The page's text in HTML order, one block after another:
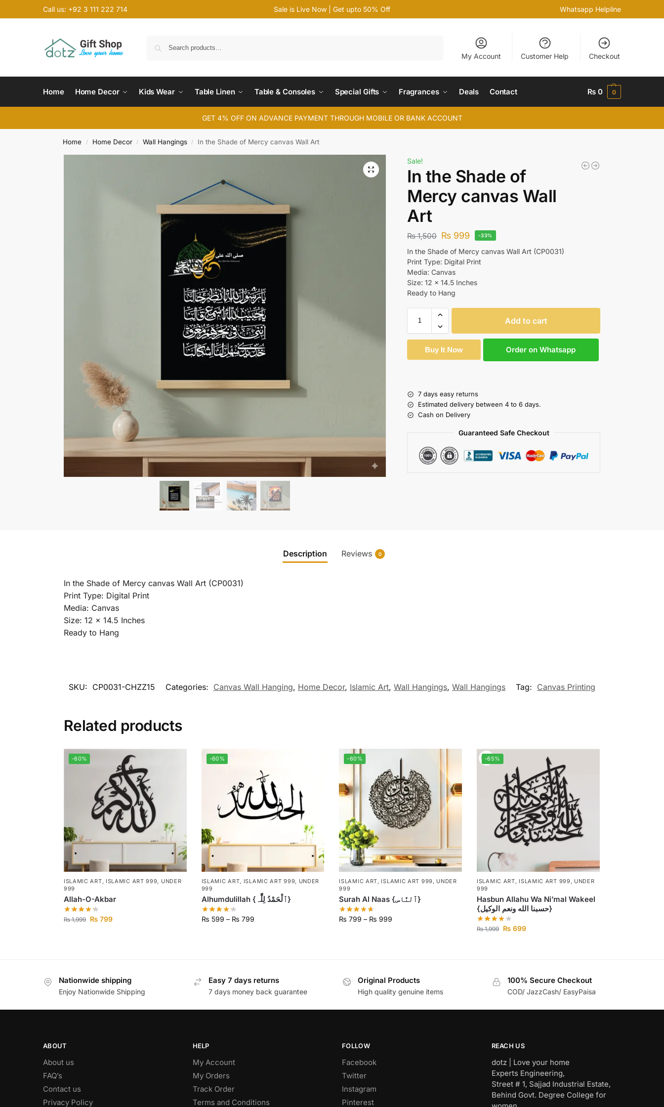
Call us: +92 3 111 222 714 Sale is Live Now | Get upto 50% Off Whatsapp Helpline
My Account Customer Help Checkout
Home Home Decor Kids Wear Table Linen Table & Consoles Special Gifts Fragrances Deals Contact ₨ 0 0
GET 4% OFF ON ADVANCE PAYMENT THROUGH MOBILE OR BANK ACCOUNT
Home / Home Decor / Wall Hangings / In the Shade of Mercy canvas Wall Art
Sale!
In the Shade of
Mercy canvas Wall
Art
₨1,500 ₨ 999 -33%
In the Shade of Mercy canvas Wall Art (CP0031)
Print Type: Digital Print
Media: Canvas
Size: 12 x 14.5 Inches
Ready to Hang
Add to cart
Buy It Now Order on Whatsapp
7 days easy returns
Estimated delivery between 4 to 6 days.
Cash on Delivery
Guaranteed Safe Checkout
Description Reviews 0
In the Shade of Mercy canvas Wall Art (CP0031)
Print Type: Digital Print
Media: Canvas
Size: 12 x 14.5 Inches
Ready to Hang
SKU: CP0031-CHZZ15 Categories: Canvas Wall Hanging, Home Decor, Islamic Art, Wall Hangings, Wall Hangings Tag: Canvas Printing
Related products
-60%
ISLAMIC ART ISLAMIC ART 999
UNDER
999
Allah-O-Akbar
₨1,999 ₨799
-60%
ISLAMIC ART ISLAMIC ART 999
UNDER
999
Alhumdulillah {ٱلْحَمْدُ لِلَّٰہ}
₨ 599 – ₨ 799
-60%
ISLAMIC ART ISLAMIC ART 999
UNDER
999
Surah Al Naas {ٱلنَّاس}
₨ 799 – ₨ 999
-65%
ISLAMIC ART ISLAMIC ART 999
UNDER
999
Hasbun Allahu Wa Ni’mal Wakeel
{حسبنا الله ونعم الوكيل}
₨1,999 ₨ 699
Nationwide shipping
Enjoy Nationwide Shipping
Easy 7 days returns
7 days money back guarantee
Original Products
High quality genuine items
100% Secure Checkout
COD/ JazzCash/ EasyPaisa
ABOUT
About us
FAQ’s
Contact us
Privacy Policy
HELP
My Account
My Orders
Track Order
Terms and Conditions
FOLLOW
Facebook
Twitter
Instagram
Pinterest
REACH US
dotz | Love your home
Experts Engineering,
Street # 1, Sajjad Industrial Estate,
Behind Govt. Degree College for